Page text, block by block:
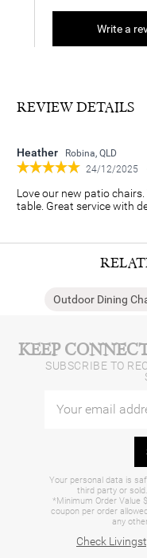
Write a
REVIEW DETAILS
Heather
Robina, QLD
24/12/2025
Love our new patio
table. Great service with
Outdoor Dining
KEEP
SUBSCRIBE TO
Your personal data is
third party or
*Minimum Order Value
coupon per order
any
Check